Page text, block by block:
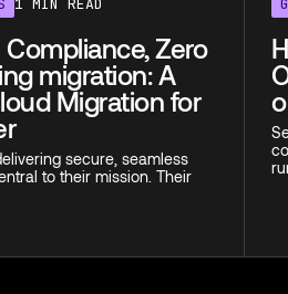
1 MIN READ
Compliance, Zero
migration: A
Migration for
secure, seamless
to their mission. Their